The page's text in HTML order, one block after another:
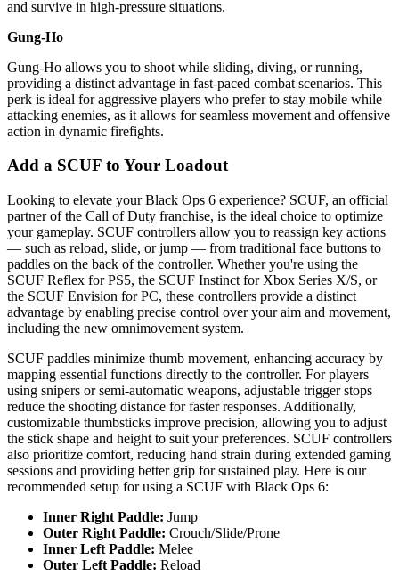
and survive in high-pressure situations.
Gung-Ho
Gung-Ho allows you to shoot while sliding, diving, or running,
providing a distinct advantage in fast-paced combat scenarios. This
perk is ideal for aggressive players who prefer to stay mobile while
attacking enemies, as it allows for seamless movement and offensive
action in dynamic firefights.
Add a SCUF to Your Loadout
Looking to elevate your Black Ops 6 experience? SCUF, an official
partner of the Call of Duty franchise, is the ideal choice to optimize
your gameplay. SCUF controllers allow you to reassign key actions
— such as reload, slide, or jump — from traditional face buttons to
paddles on the back of the controller. Whether you're using the
SCUF Reflex for PS5, the SCUF Instinct for Xbox Series X/S, or
the SCUF Envision for PC, these controllers provide a distinct
advantage by enabling precise control over your aim and movement,
including the new omnimovement system.
SCUF paddles minimize thumb movement, enhancing accuracy by
mapping essential functions directly to the controller. For players
using snipers or semi-automatic weapons, adjustable trigger stops
reduce the shooting distance for faster responses. Additionally,
customizable thumbsticks improve precision, allowing you to adjust
the stick shape and height to suit your preferences. SCUF controllers
also prioritize comfort, reducing hand strain during extended gaming
sessions and providing better grip for sustained play. Here is our
recommended setup for using a SCUF with Black Ops 6:
Inner Right Paddle: Jump
Outer Right Paddle: Crouch/Slide/Prone
Inner Left Paddle: Melee
Outer Left Paddle: Reload